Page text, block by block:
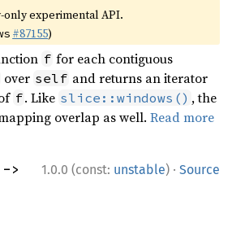
only experimental API.
#87155)
f for each contiguous
over self and returns an iterator
f. Like slice::windows() , the
overlap as well.Read more
1.0.0 (const: unstable) · Source